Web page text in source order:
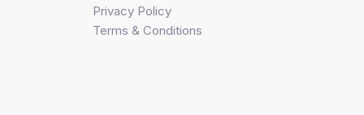
Privacy Policy
Terms & Conditions